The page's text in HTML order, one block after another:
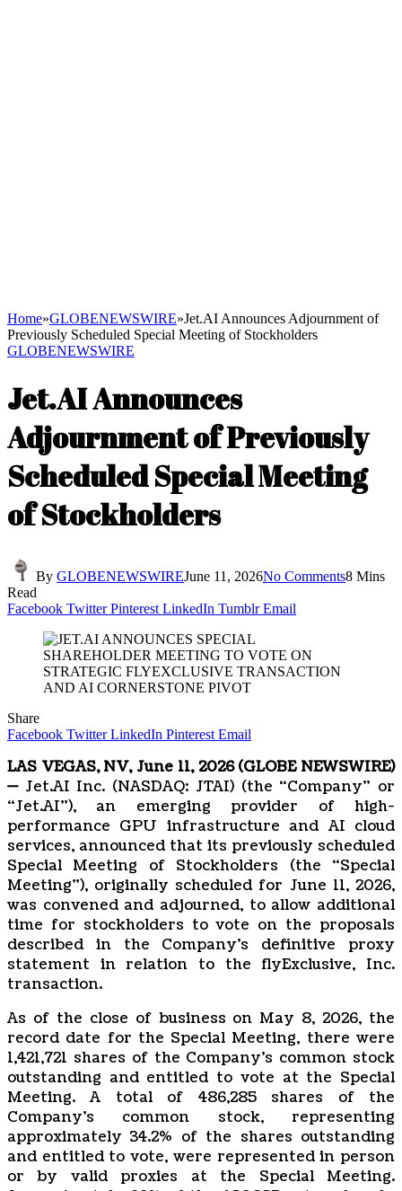
Home»GLOBENEWSWIRE»Jet.AI Announces Adjournment of
Previously Scheduled Special Meeting of Stockholders
GLOBENEWSWIRE
Jet.AI Announces
Adjournment of Previously
Scheduled Special Meeting
of Stockholders
By GLOBENEWSWIREJune 11, 2026No Comments8 Mins
Read
Facebook Twitter Pinterest LinkedIn Tumblr Email
Share
Facebook Twitter LinkedIn Pinterest Email
LAS VEGAS, NV, June 11, 2026 (GLOBE NEWSWIRE)
— Jet.AI Inc. (NASDAQ: JTAI) (the “Company” or
“Jet.AI”), an emerging provider of high-
performance GPU infrastructure and AI cloud
services, announced that its previously scheduled
Special Meeting of Stockholders (the “Special
Meeting”), originally scheduled for June 11, 2026,
was convened and adjourned, to allow additional
time for stockholders to vote on the proposals
described in the Company’s definitive proxy
statement in relation to the flyExclusive, Inc.
transaction.
As of the close of business on May 8, 2026, the
record date for the Special Meeting, there were
1,421,721 shares of the Company’s common stock
outstanding and entitled to vote at the Special
Meeting. A total of 486,285 shares of the
Company’s common stock, representing
approximately 34.2% of the shares outstanding
and entitled to vote, were represented in person
or by valid proxies at the Special Meeting.